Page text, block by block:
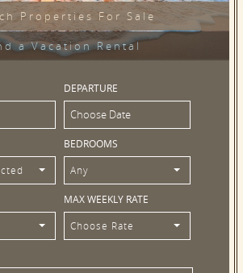
Properties For Sale
a Vacation Rental
DEPARTURE
BEDROOMS
Any
MAX WEEKLY RATE
Choose Rate